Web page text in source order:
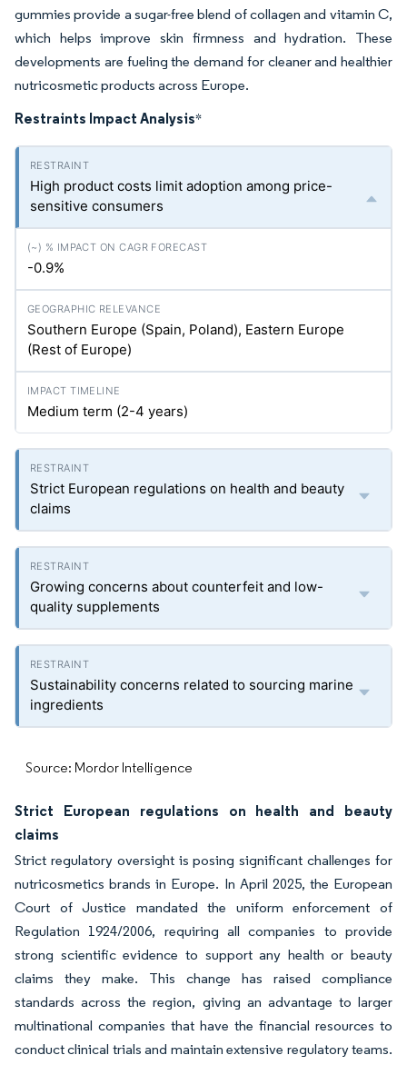
gummies provide a sugar-free blend of collagen and vitamin C,
which helps improve skin firmness and hydration. These
developments are fueling the demand for cleaner and healthier
nutricosmetic products across Europe.
Restraints Impact Analysis*
High product costs limit adoption among price-
sensitive consumers
-0.9%
Southern Europe (Spain, Poland), Eastern Europe
(Rest of Europe)
Medium term (2-4 years)
Strict European regulations on health and beauty
claims
Growing concerns about counterfeit and low-
quality supplements
Sustainability concerns related to sourcing marine
ingredients
Source: Mordor Intelligence
Strict European regulations on health and beauty
claims
Strict regulatory oversight is posing significant challenges for
nutricosmetics brands in Europe. In April 2025, the European
Court of Justice mandated the uniform enforcement of
Regulation 1924/2006, requiring all companies to provide
strong scientific evidence to support any health or beauty
claims they make. This change has raised compliance
standards across the region, giving an advantage to larger
multinational companies that have the financial resources to
conduct clinical trials and maintain extensive regulatory teams.